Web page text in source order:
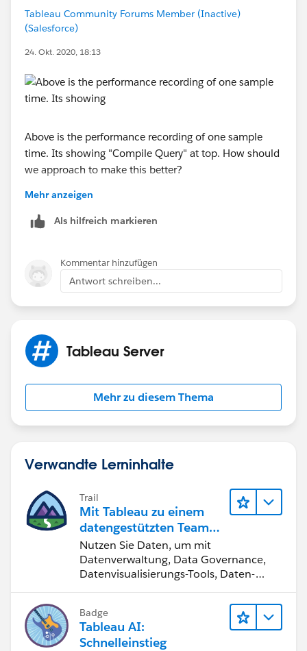
slow-workbook-performance-on-tableau-online?
_ga=2.58193834.1816776683.1602084213-
533970606.1600355563
Tableau Community Forums Member (Inactive)
(Salesforce)
24. Okt. 2020, 18:13
Above is the performance recording of one sample
time. Its showing "Compile Query" at top. How should
we approach to make this better?
Additionally in other performance recording we see
~6seconds is spent in "Connecting to datasource",
Mehr anzeigen
Als hilfreich markieren
Kommentar hinzufügen
Antwort schreiben...
Tableau Server
Mehr zu diesem Thema
Verwandte Lerninhalte
Trail
Mit Tableau zu einem
datengestützten Team
werden
Nutzen Sie Daten, um mit
Datenverwaltung, Data Governance,
Datenvisualisierungs-Tools, Daten-
bessere Geschäftsergebnisse zu
erzielen.
Badge
Tableau AI:
Schnelleinstieg